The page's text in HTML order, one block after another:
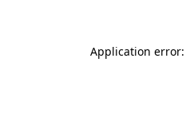
Application